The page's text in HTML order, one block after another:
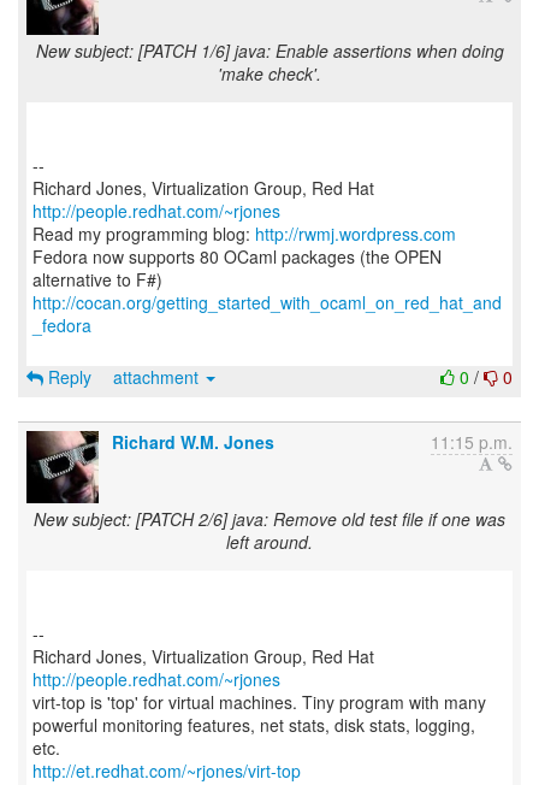
New subject: [PATCH 1/6] java: Enable assertions when doing
'make check'.
--
Richard Jones, Virtualization Group, Red Hat
http://people.redhat.com/~rjones
Read my programming blog: http://rwmj.wordpress.com
Fedora now supports 80 OCaml packages (the OPEN
http://cocan.org/getting_started_with_ocaml_on_red_hat_and
_fedora
0 / 0
Reply attachment
Richard W.M. Jones 11:15 p.m.
New subject: [PATCH 2/6] java: Remove old test file if one was
left around.
--
Richard Jones, Virtualization Group, Red Hat
http://people.redhat.com/~rjones
virt-top is 'top' for virtual machines. Tiny program with many
powerful monitoring features, net stats, disk stats, logging,
http://et.redhat.com/~rjones/virt-top